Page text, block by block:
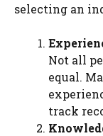
selecting an
Not all
equal.
track